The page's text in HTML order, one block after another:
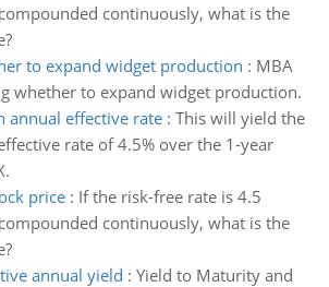
continuously, what is the
to expand widget production : MBA
whether to expand widget production.
annual effective rate: This will yield the
rate of 4.5% over the 1-year
price: If the risk-free rate is 4.5
continuously, what is the
annual yield : Yield to Maturity and